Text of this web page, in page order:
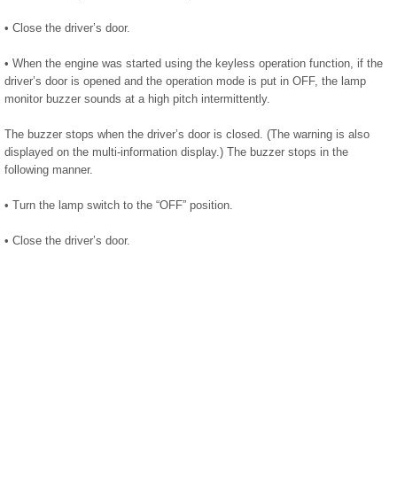
• Close the driver’s door.
• When the engine was started using the keyless operation function, if the
driver’s door is opened and the operation mode is put in OFF, the lamp
monitor buzzer sounds at a high pitch intermittently.
The buzzer stops when the driver’s door is closed. (The warning is also
displayed on the multi-information display.) The buzzer stops in the
following manner.
• Turn the lamp switch to the “OFF” position.
• Close the driver’s door.